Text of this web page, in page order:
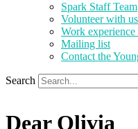
Spark Staff Team
Volunteer with us
Work
Mailing list
Contact the
Search
Dear Olivia